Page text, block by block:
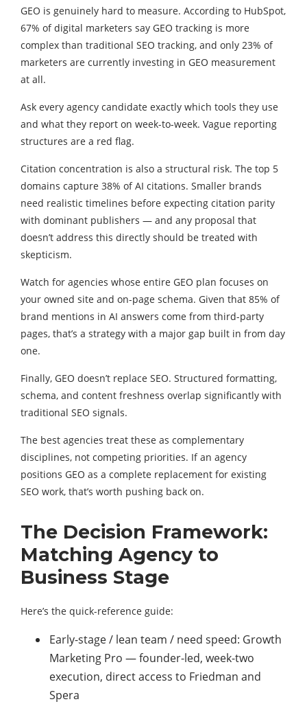
GEO is genuinely hard to measure. According to HubSpot,
67% of digital marketers say GEO tracking is more
complex than traditional SEO tracking, and only 23% of
marketers are currently investing in GEO measurement
at all.
Ask every agency candidate exactly which tools they use
and what they report on week-to-week. Vague reporting
structures are a red flag.
Citation concentration is also a structural risk. The top 5
domains capture 38% of AI citations. Smaller brands
need realistic timelines before expecting citation parity
with dominant publishers — and any proposal that
doesn’t address this directly should be treated with
skepticism.
Watch for agencies whose entire GEO plan focuses on
your owned site and on-page schema. Given that 85% of
brand mentions in AI answers come from third-party
pages, that’s a strategy with a major gap built in from day
one.
Finally, GEO doesn’t replace SEO. Structured formatting,
schema, and content freshness overlap significantly with
traditional SEO signals.
The best agencies treat these as complementary
disciplines, not competing priorities. If an agency
positions GEO as a complete replacement for existing
SEO work, that’s worth pushing back on.
The Decision Framework:
Matching Agency to
Business Stage
Here’s the quick-reference guide:
Early-stage / lean team / need speed: Growth
Marketing Pro — founder-led, week-two
execution, direct access to Friedman and
Spera